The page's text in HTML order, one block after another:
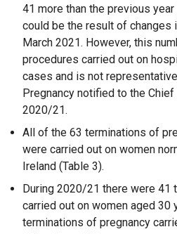
41 more than the previous
could be the result of changes
March 2021. However, this
procedures carried out on
cases and is not
Pregnancy notified to the
2020/21.
All of the 63 terminations of
were carried out on women
Ireland (Table 3).
During 2020/21 there were 41
carried out on women aged 30
terminations of pregnancy